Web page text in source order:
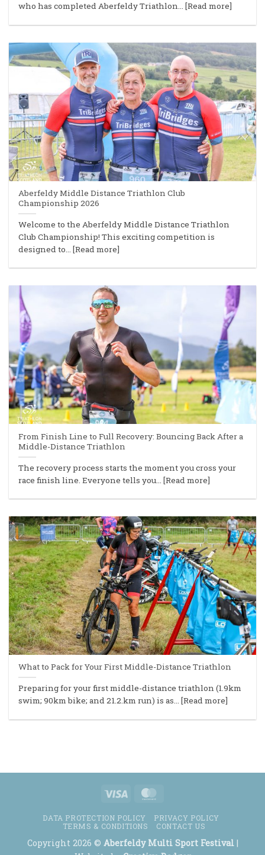
who has completed Aberfeldy Triathlon... [Read more]
Aberfeldy Middle Distance Triathlon Club
Championship 2026
Welcome to the Aberfeldy Middle Distance Triathlon
Club Championship! This exciting competition is
designed to... [Read more]
From Finish Line to Full Recovery: Bouncing Back After a
Middle-Distance Triathlon
The recovery process starts the moment you cross your
race finish line. Everyone tells you... [Read more]
What to Pack for Your First Middle-Distance Triathlon
Preparing for your first middle-distance triathlon (1.9km
swim; 90km bike; and 21.2.km run) is as... [Read more]
Visa
DATA PROTECTION POLICY
PRIVACY POLICY
TERMS & CONDITIONS
CONTACT US
Copyright 2026 © Aberfeldy Multi Sport Festival|